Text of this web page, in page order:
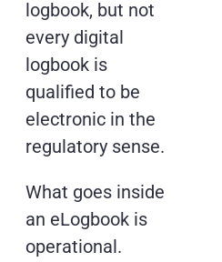
logbook, but not
every digital
logbook is
qualified to be
electronic in the
regulatory sense.
What goes inside
an eLogbook is
operational.